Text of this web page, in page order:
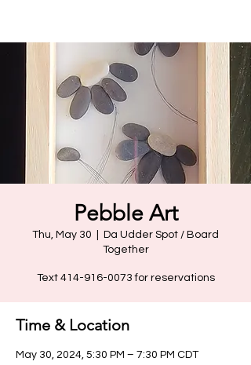
Pebble Art
Thu, May 30
Da Udder Spot / Board
Together
Text 414-916-0073 for reservations
Time & Location
May 30, 2024, 5:30 PM – 7:30 PM CDT